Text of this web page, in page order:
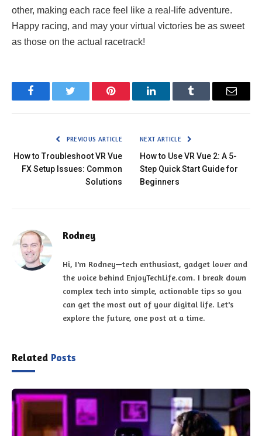
other, making each race feel like a real-life adventure.
Happy racing, and may your virtual victories be as sweet
as those on the actual racetrack!
FacebookTwitter Pinterest LinkedInTumblr Email
PREVIOUS ARTICLE
How to Troubleshoot VR Vue
FX Setup Issues: Common
Solutions
NEXT ARTICLE
How to Use VR Vue 2: A 5-
Step Quick Start Guide for
Beginners
Rodney
Hi, I'm Rodney—tech enthusiast, gadget lover and
the voice behind EnjoyTechLife.com. I break down
complex tech into simple, actionable tips so you
can get the most out of your digital life. Let's
explore the future, one post at a time.
Related Posts